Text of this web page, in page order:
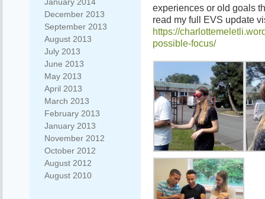
December 2013
September 2013
August 2013
July 2013
June 2013
May 2013
April 2013
March 2013
February 2013
January 2013
November 2012
October 2012
August 2012
August 2010
experiences or old goals
read my full EVS update
https://
possible-focus/